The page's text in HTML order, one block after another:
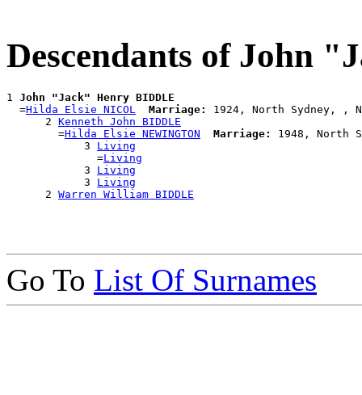
Descendants of John
1 John "Jack" Henry BIDDLE
  =
Hilda Elsie NICOL Marriage:
1924, North Sydney, ,
      2
Kenneth John BIDDLE
        =
Hilda Elsie NEWINGTON Marriage:
1948, North
            3
Living
              =
Living
            3
Living
            3
Living
      2
Warren William BIDDLE
Go To List Of Surnames